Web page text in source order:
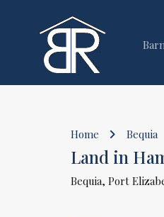
Home Bequia
Land in
Bequia, Port